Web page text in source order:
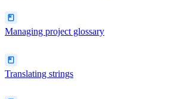
Managing project glossary
Translating strings